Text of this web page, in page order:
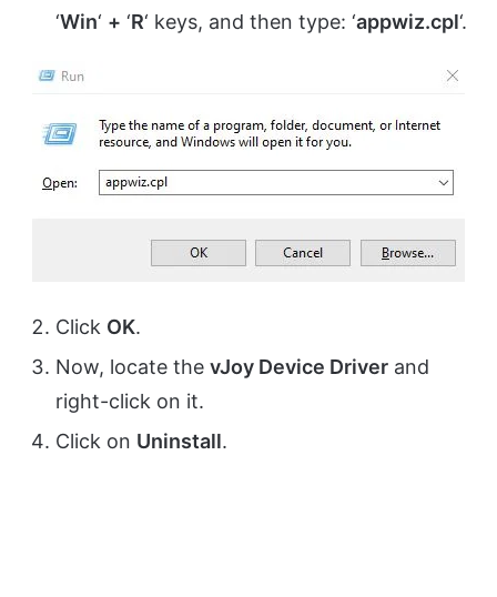
‘Win‘ + ‘R‘ keys, and then type: ‘appwiz.cpl‘.
Click OK.
Now, locate the vJoy Device Driver and
right-click on it.
Click on Uninstall.